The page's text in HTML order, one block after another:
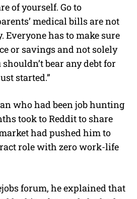
of yourself. Go to
medical bills are not
has to make sure
or savings and not solely
bear any debt for
started.”
who had been job hunting
took to Reddit to share
had pushed him to
role with zero work-life
forum, he explained that